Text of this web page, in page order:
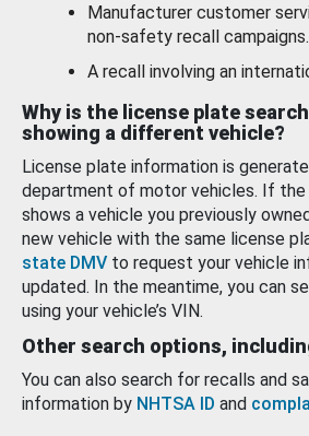
Manufacturer customer
non-safety recall campaigns.
A recall involving an
Why is the license plate
showing a different vehicle?
License plate information is
department of motor vehicles. If the
shows a vehicle you previously
new vehicle with the same license
state DMV to request your vehicle
updated. In the meantime, you can
using your vehicle’s VIN.
Other search options,
You can also search for recalls and
information by NHTSA ID and